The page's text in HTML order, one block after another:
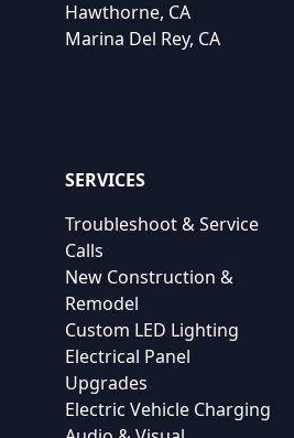
Hawthorne, CA
Marina Del Rey, CA
SERVICES
Troubleshoot & Service
Calls
New Construction &
Remodel
Custom LED Lighting
Electrical Panel
Upgrades
Electric Vehicle Charging